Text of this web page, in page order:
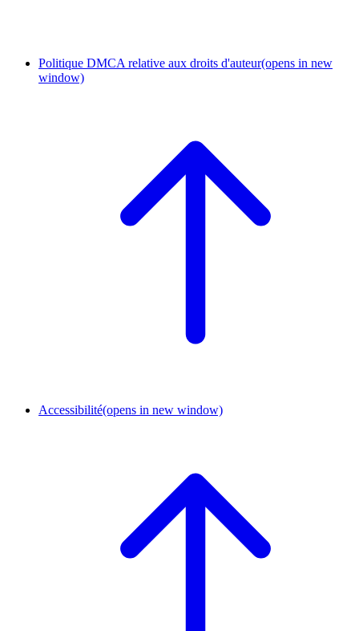
Politique DMCA relative aux droits d'auteur(opens in new
window)
Accessibilité(opens in new window)